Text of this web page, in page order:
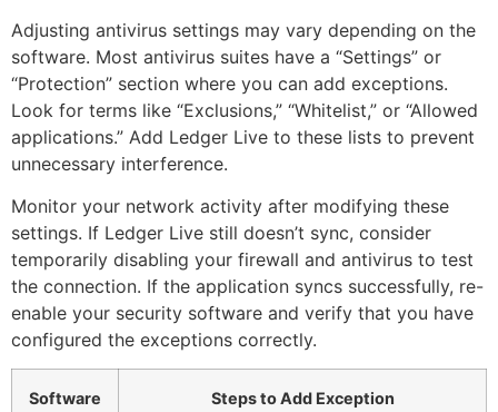
Adjusting antivirus settings may vary depending on the
software. Most antivirus suites have a “Settings” or
“Protection” section where you can add exceptions.
Look for terms like “Exclusions,” “Whitelist,” or “Allowed
applications.” Add Ledger Live to these lists to prevent
unnecessary interference.
Monitor your network activity after modifying these
settings. If Ledger Live still doesn’t sync, consider
temporarily disabling your firewall and antivirus to test
the connection. If the application syncs successfully, re-
enable your security software and verify that you have
configured the exceptions correctly.
Software Steps to Add Exception